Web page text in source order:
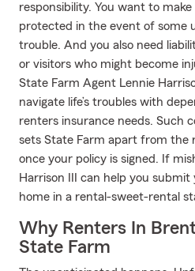
responsibility. You want to
protected in the event of some
trouble. And you also need
or visitors who might become
State Farm Agent Lennie
navigate life’s troubles with
renters insurance needs. Such
sets State Farm apart from the
once your policy is signed. If
Harrison III can help you
home in a rental-sweet-rental
Why Renters In
State Farm